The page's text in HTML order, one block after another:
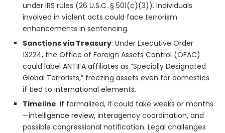
under IRS rules (26 U.S.C. § 501(c)(3)). Individuals
involved in violent acts could face terrorism
enhancements in sentencing.
Sanctions via Treasury: Under Executive Order
13224, the Office of Foreign Assets Control (OFAC)
could label ANTIFA affiliates as “Specially Designated
Global Terrorists,” freezing assets even for domestics
if tied to international elements.
Timeline: If formalized, it could take weeks or months
—intelligence review, interagency coordination, and
possible congressional notification. Legal challenges